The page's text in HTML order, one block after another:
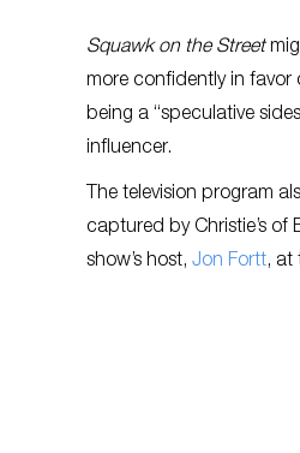
Squawk on the Street
more confidently in favor
being a “speculative
influencer.
The television program
captured by Christie’s
show’s host, Jon Fortt, at